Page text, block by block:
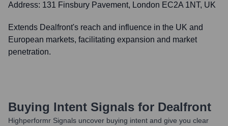
Address: 131 Finsbury Pavement, London EC2A 1NT, UK
Extends Dealfront's reach and influence in the UK and
European markets, facilitating expansion and market
penetration.
Buying Intent Signals for Dealfront
Highperformr Signals uncover buying intent and give you clear